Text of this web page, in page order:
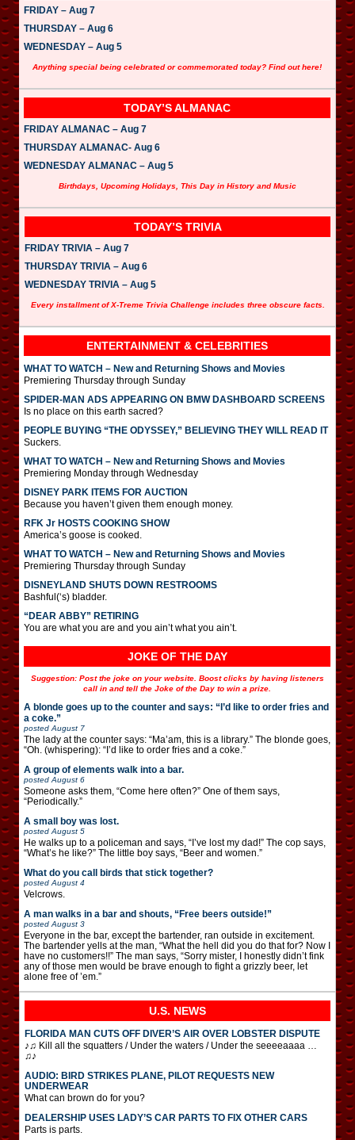
FRIDAY – Aug 7
THURSDAY – Aug 6
WEDNESDAY – Aug 5
Anything special being celebrated or commemorated today? Find out here!
TODAY’S ALMANAC
FRIDAY ALMANAC – Aug 7
THURSDAY ALMANAC- Aug 6
WEDNESDAY ALMANAC – Aug 5
Birthdays, Upcoming Holidays, This Day in History and Music
TODAY’S TRIVIA
FRIDAY TRIVIA – Aug 7
THURSDAY TRIVIA – Aug 6
WEDNESDAY TRIVIA – Aug 5
Every installment of X-Treme Trivia Challenge includes three obscure facts.
ENTERTAINMENT & CELEBRITIES
WHAT TO WATCH – New and Returning Shows and Movies
Premiering Thursday through Sunday
SPIDER-MAN ADS APPEARING ON BMW DASHBOARD SCREENS
Is no place on this earth sacred?
PEOPLE BUYING “THE ODYSSEY,” BELIEVING THEY WILL READ IT
Suckers.
WHAT TO WATCH – New and Returning Shows and Movies
Premiering Monday through Wednesday
DISNEY PARK ITEMS FOR AUCTION
Because you haven’t given them enough money.
RFK Jr HOSTS COOKING SHOW
America’s goose is cooked.
WHAT TO WATCH – New and Returning Shows and Movies
Premiering Thursday through Sunday
DISNEYLAND SHUTS DOWN RESTROOMS
Bashful(‘s) bladder.
“DEAR ABBY” RETIRING
You are what you are and you ain’t what you ain’t.
JOKE OF THE DAY
Suggestion: Post the joke on your website. Boost clicks by having listeners
call in and tell the Joke of the Day to win a prize.
A blonde goes up to the counter and says: “I’d like to order fries and
a coke.”
posted August 7
The lady at the counter says: “Ma’am, this is a library.” The blonde goes,
“Oh. (whispering): “I’d like to order fries and a coke.”
A group of elements walk into a bar.
posted August 6
Someone asks them, “Come here often?” One of them says,
“Periodically.”
A small boy was lost.
posted August 5
He walks up to a policeman and says, “I’ve lost my dad!” The cop says,
“What’s he like?” The little boy says, “Beer and women.”
What do you call birds that stick together?
posted August 4
Velcrows.
A man walks in a bar and shouts, “Free beers outside!”
posted August 3
Everyone in the bar, except the bartender, ran outside in excitement.
The bartender yells at the man, “What the hell did you do that for? Now I
have no customers!!” The man says, “Sorry mister, I honestly didn’t fink
any of those men would be brave enough to fight a grizzly beer, let
alone free of ’em.”
U.S. NEWS
FLORIDA MAN CUTS OFF DIVER’S AIR OVER LOBSTER DISPUTE
♪♫ Kill all the squatters / Under the waters / Under the seeeeaaaa …
♫♪
AUDIO: BIRD STRIKES PLANE, PILOT REQUESTS NEW
UNDERWEAR
What can brown do for you?
DEALERSHIP USES LADY’S CAR PARTS TO FIX OTHER CARS
Parts is parts.